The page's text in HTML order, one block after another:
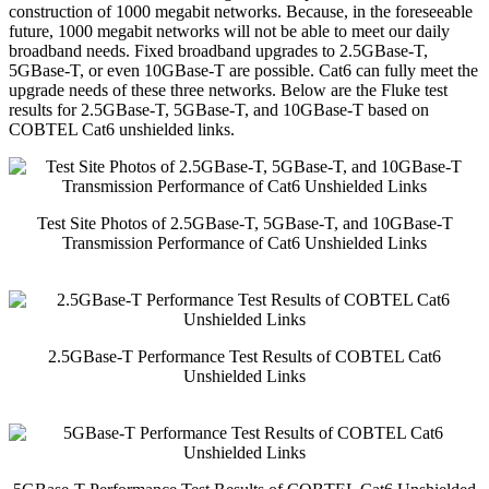
construction of 1000 megabit networks. Because, in the foreseeable
future, 1000 megabit networks will not be able to meet our daily
broadband needs. Fixed broadband upgrades to 2.5GBase-T,
5GBase-T, or even 10GBase-T are possible. Cat6 can fully meet the
upgrade needs of these three networks. Below are the Fluke test
results for 2.5GBase-T, 5GBase-T, and 10GBase-T based on
COBTEL Cat6 unshielded links.
Test Site Photos of 2.5GBase-T, 5GBase-T, and 10GBase-T
Transmission Performance of Cat6 Unshielded Links
2.5GBase-T Performance Test Results of COBTEL Cat6
Unshielded Links